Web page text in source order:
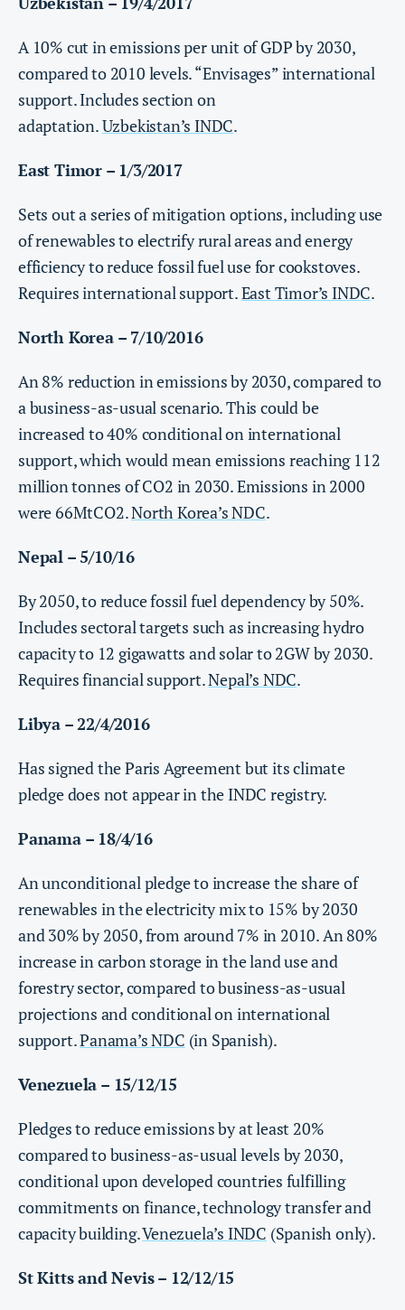
A 10% cut in emissions per unit of GDP by 2030,
compared to 2010 levels. “Envisages” international
support. Includes section on
adaptation.Uzbekistan’s INDC.
East Timor – 1/3/2017
Sets out a series of mitigation options, including use
of renewables to electrify rural areas and energy
efficiency to reduce fossil fuel use for cookstoves.
Requires international support.East Timor’s INDC.
North Korea – 7/10/2016
An 8% reduction in emissions by 2030, compared to
a business-as-usual scenario. This could be
increased to 40% conditional on international
support, which would mean emissions reaching 112
million tonnes of CO2 in 2030. Emissions in 2000
were 66MtCO2.North Korea’s NDC.
Nepal – 5/10/16
By 2050, to reduce fossil fuel dependency by 50%.
Includes sectoral targets such as increasing hydro
capacity to 12 gigawatts and solar to 2GW by 2030.
Requires financial support.Nepal’s NDC.
Libya – 22/4/2016
Has signed the Paris Agreement but its climate
pledge does not appear in the INDC registry.
Panama – 18/4/16
An unconditional pledge to increase the share of
renewables in the electricity mix to 15% by 2030
and 30% by 2050, from around 7% in 2010. An 80%
increase in carbon storage in the land use and
forestry sector, compared to business-as-usual
projections and conditional on international
support.Panama’s NDC (in Spanish).
Venezuela – 15/12/15
Pledges to reduce emissions by at least 20%
compared to business-as-usual levels by 2030,
conditional upon developed countries fulfilling
commitments on finance, technology transfer and
capacity building.Venezuela’s INDC (Spanish only).
St Kitts and Nevis – 12/12/15